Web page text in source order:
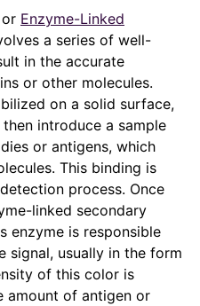
Enzyme-Linked
a series of well-
in the accurate
or other molecules.
on a solid surface,
introduce a sample
or antigens, which
This binding is
process. Once
linked secondary
enzyme is responsible
signal, usually in the form
of this color is
of antigen or